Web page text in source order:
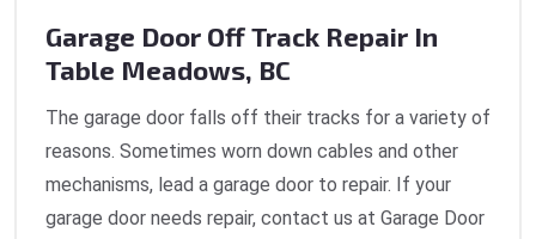
Garage Door Off Track Repair In
Table Meadows, BC
The garage door falls off their tracks for a variety of
reasons. Sometimes worn down cables and other
mechanisms, lead a garage door to repair. If your
garage door needs repair, contact us at Garage Door